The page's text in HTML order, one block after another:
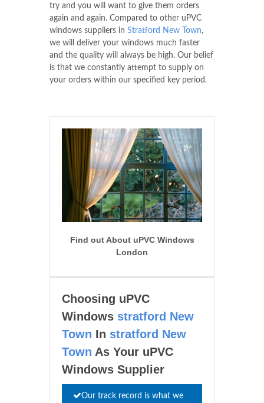
try and you will want to give them orders
again and again. Compared to other uPVC
windows suppliers in Stratford New Town,
we will deliver your windows much faster
and the quality will always be high. Our belief
is that we constantly attempt to supply on
your orders within our specified key period.
Find out About uPVC Windows
London
Choosing uPVC
Windows stratford New
Town In stratford New
Town As Your uPVC
Windows Supplier
Our track record is what we